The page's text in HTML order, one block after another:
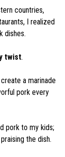
countries,
I realized
dishes.
twist.
a marinade
pork every
pork to my kids;
the dish.